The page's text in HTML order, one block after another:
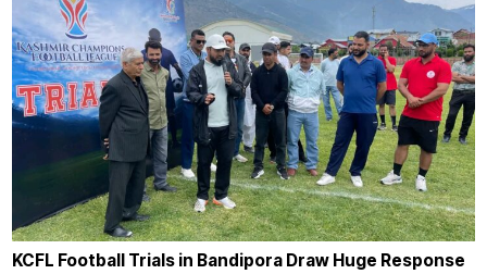
KCFL Football Trials in Bandipora Draw Huge Response